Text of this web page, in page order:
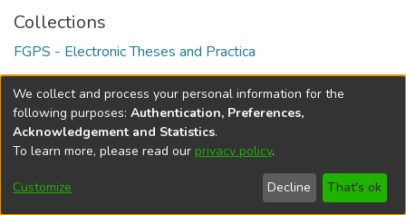
Collections
FGPS - Electronic Theses and Practica
Full item page
DSpace softwarecopyright © 2002-2026
Cookie
Send
Feedback
Help
We collect and process your personal information for the
following purposes: Authentication, Preferences,
Acknowledgement and Statistics.
To learn more, please read our privacy policy.
Customize Decline That's ok